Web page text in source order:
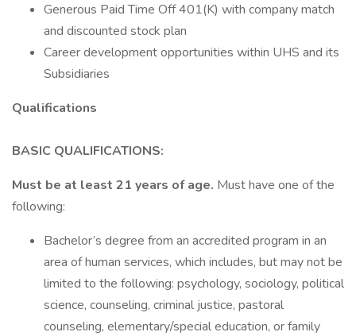
Generous Paid Time Off 401(K) with company match
and discounted stock plan
Career development opportunities within UHS and its
Subsidiaries
Qualifications
BASIC QUALIFICATIONS:
Must be at least 21 years of age. Must have one of the
following:
Bachelor’s degree from an accredited program in an
area of human services, which includes, but may not be
limited to the following: psychology, sociology, political
science, counseling, criminal justice, pastoral
counseling, elementary/special education, or family